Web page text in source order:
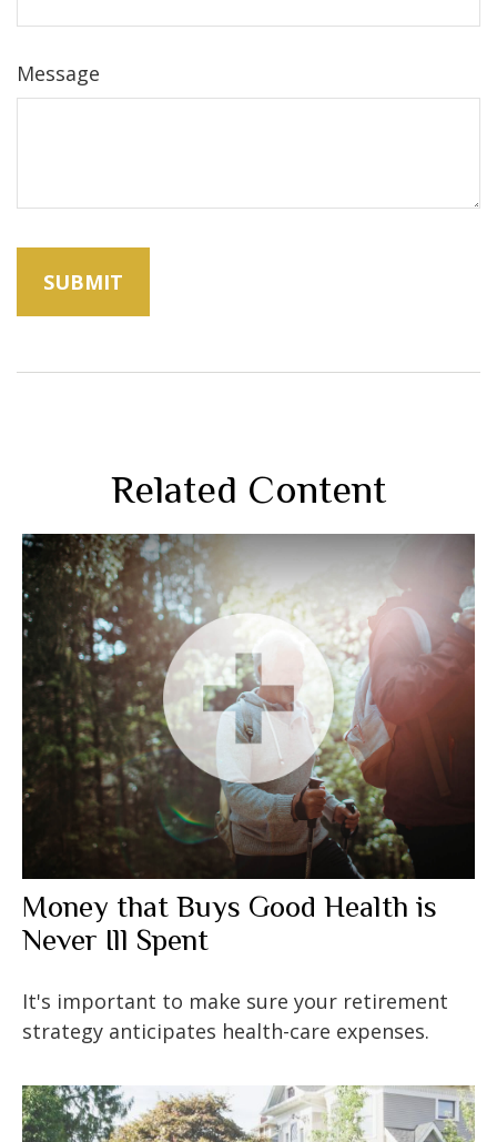
Message
Related Content
Money that Buys Good Health is
Never Ill Spent
It's important to make sure your retirement
strategy anticipates health-care expenses.